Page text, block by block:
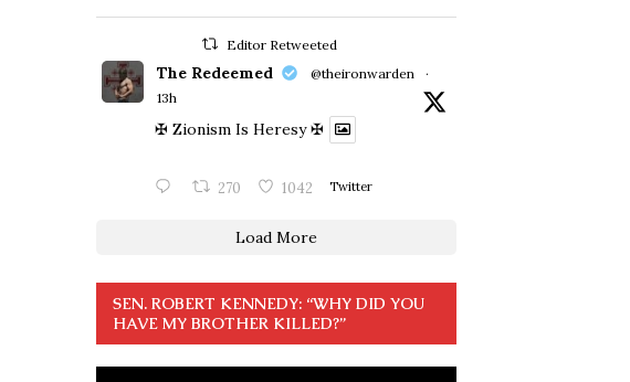
Editor Retweeted
The Redeemed @theironwarden
·
13h
✠ Zionism Is Heresy ✠
270 1042 Twitter
Load More
SEN. ROBERT KENNEDY: “WHY DID YOU
HAVE MY BROTHER KILLED?”